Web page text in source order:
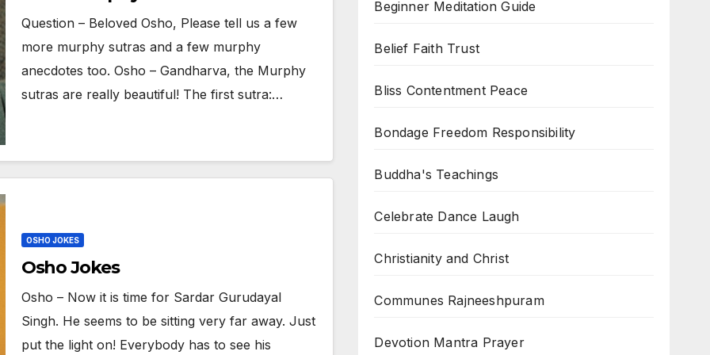
murphy anecdotes too
Question – Beloved Osho, Please tell us a few
more murphy sutras and a few murphy
anecdotes too. Osho – Gandharva, the Murphy
sutras are really beautiful! The first sutra:…
OSHO JOKES
Osho Jokes
Osho – Now it is time for Sardar Gurudayal
Singh. He seems to be sitting very far away. Just
put the light on! Everybody has to see his
Beginner Meditation Guide
Belief Faith Trust
Bliss Contentment Peace
Bondage Freedom Responsibility
Buddha's Teachings
Celebrate Dance Laugh
Christianity and Christ
Communes Rajneeshpuram
Devotion Mantra Prayer